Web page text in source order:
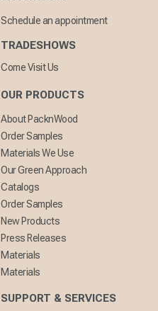
Schedule an appointment
TRADESHOWS
Come Visit Us
OUR PRODUCTS
About PacknWood
Order Samples
Materials We Use
Our Green Approach
Catalogs
Order Samples
New Products
Press Releases
Materials
Materials
SUPPORT & SERVICES